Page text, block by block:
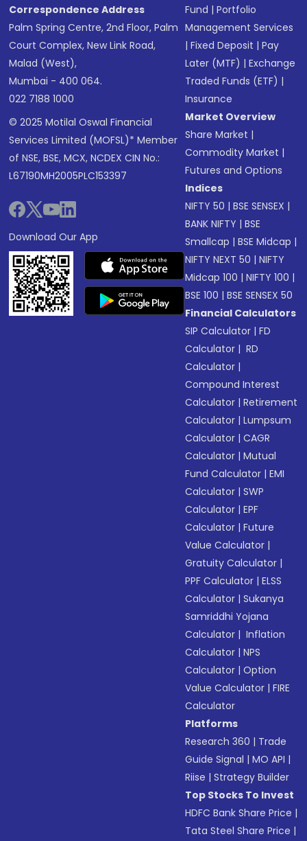
Correspondence Address
Palm Spring Centre, 2nd Floor, Palm
Court Complex, New Link Road,
Malad (West),
Mumbai - 400 064.
022 7188 1000
© 2025 Motilal Oswal Financial
Services Limited (MOFSL)* Member
of NSE, BSE, MCX, NCDEX CIN No.:
L67190MH2005PLC153397
Download Our App
Fund |Portfolio
Management Services
|Fixed Deposit |Pay
Later (MTF) |Exchange
Traded Funds (ETF) |
Insurance
Market Overview
Share Market |
Commodity Market |
Futures and Options
Indices
NIFTY 50 |BSE SENSEX |
BANK NIFTY |BSE
Smallcap |BSE Midcap |
NIFTY NEXT 50 |NIFTY
Midcap 100 |NIFTY 100 |
BSE 100 |BSE SENSEX 50
Financial Calculators
SIP Calculator |FD
Calculator | RD
Calculator |
Compound Interest
Calculator |Retirement
Calculator |Lumpsum
Calculator |CAGR
Calculator |Mutual
Fund Calculator |EMI
Calculator |SWP
Calculator |EPF
Calculator |Future
Value Calculator |
Gratuity Calculator |
PPF Calculator |ELSS
Calculator |Sukanya
Samriddhi Yojana
Calculator | Inflation
Calculator |NPS
Calculator |Option
Value Calculator |FIRE
Calculator
Platforms
Research 360 | Trade
Guide Signal |MO API |
Riise |Strategy Builder
Top Stocks To Invest
HDFC Bank Share Price |
Tata Steel Share Price |